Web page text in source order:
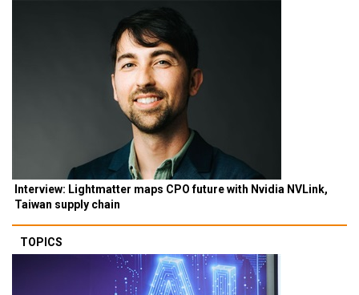
Interview: Lightmatter maps CPO future with Nvidia NVLink,
Taiwan supply chain
TOPICS